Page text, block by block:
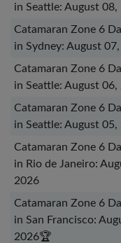
in Seattle: August 08,
Catamaran Zone 6
in Sydney: August
Catamaran Zone 6
in Seattle: August 06,
Catamaran Zone 6
in Seattle: August 05,
Catamaran Zone 6
in Rio de Janeiro:
2026
Catamaran Zone 6
in San Francisco:
2026🏆